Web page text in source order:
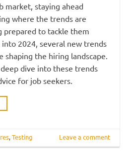
market, staying ahead
where the trends are
prepared to tackle them
2024, several new trends
shaping the hiring landscape.
dive into these trends
for job seekers.
,Testing Leave a comment